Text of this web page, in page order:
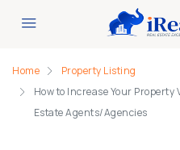
Home
Property Listing
How to Increase Your
Estate Agents/Agencies